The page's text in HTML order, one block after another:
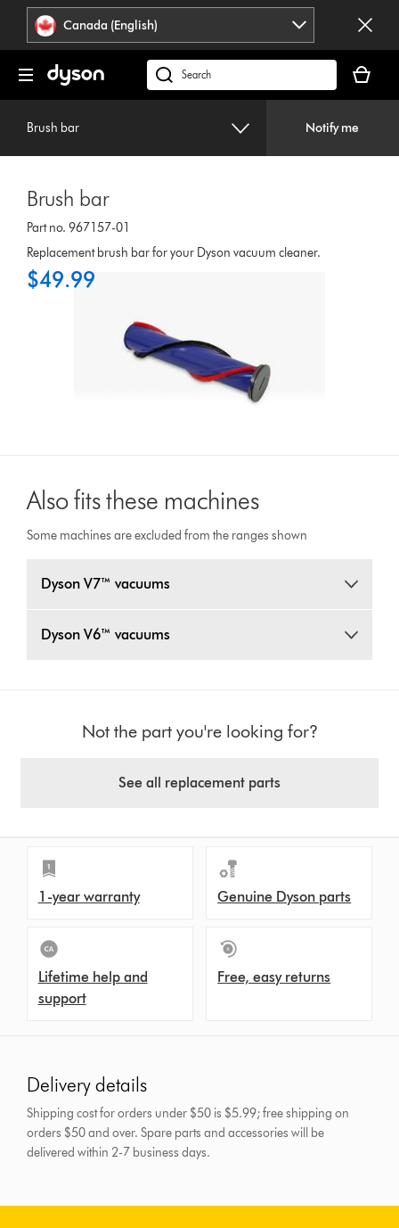
press
Enter
navigation.
Accessibility
Statement
Canada (English)
Search
products
cart
is
Brush bar Notify me
Brush bar
Part no. 967157-01
Replacement brush bar for your Dyson vacuum cleaner.
$49.99
Also fits these machines
Some machines are excluded from the ranges shown
Dyson V7™ vacuums
Dyson V6™ vacuums
Not the part you're looking for?
See all replacement parts
1-year warranty Genuine Dyson parts
Lifetime help and
support
Free, easy returns
Delivery details
Shipping cost for orders under $50 is $5.99; free shipping on
orders $50 and over.Spare parts and accessories will be
delivered within 2-7 business days.